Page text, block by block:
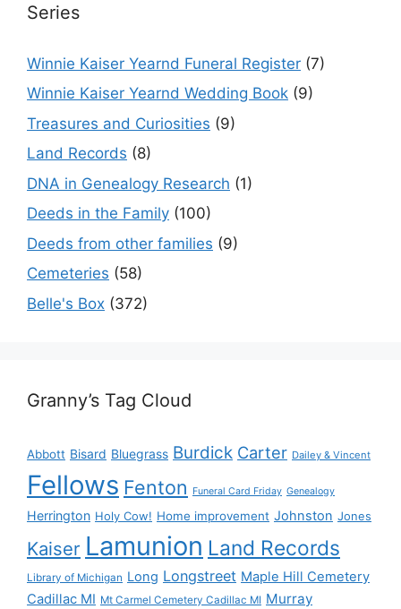
Series
Winnie Kaiser Yearnd Funeral Register (7)
Winnie Kaiser Yearnd Wedding Book (9)
Treasures and Curiosities (9)
Land Records (8)
DNA in Genealogy Research (1)
Deeds in the Family (100)
Deeds from other families (9)
Cemeteries (58)
Belle's Box (372)
Granny’s Tag Cloud
Abbott Bisard Bluegrass Burdick Carter Dailey & Vincent
Fellows Fenton Funeral Card Friday Genealogy
Herrington Holy Cow! Home improvement Johnston Jones
Kaiser Lamunion Land Records
Library of Michigan Long Longstreet Maple Hill Cemetery
Cadillac MI Mt Carmel Cemetery Cadillac MI Murray